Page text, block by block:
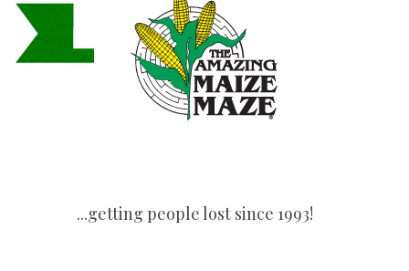
...getting people lost since 1993!